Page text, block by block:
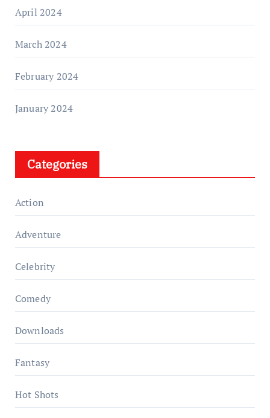
April 2024
March 2024
February 2024
January 2024
Categories
Action
Adventure
Celebrity
Comedy
Downloads
Fantasy
Hot Shots